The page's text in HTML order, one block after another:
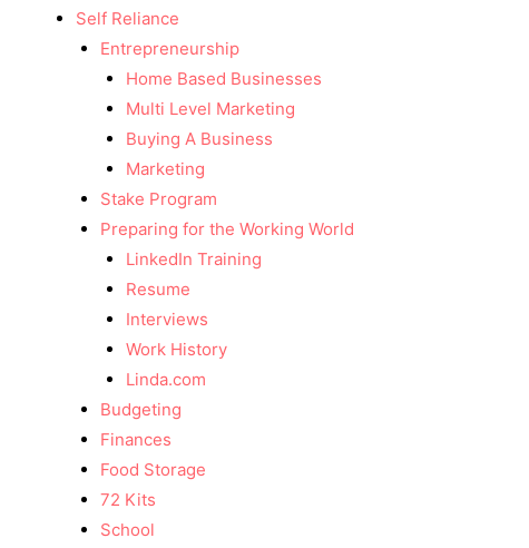
Self Reliance
Entrepreneurship
Home Based Businesses
Multi Level Marketing
Buying A Business
Marketing
Stake Program
Preparing for the Working World
LinkedIn Training
Resume
Interviews
Work History
Linda.com
Budgeting
Finances
Food Storage
72 Kits
School